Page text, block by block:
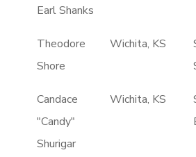
Earl Shanks
Theodore
Shore
Wichita, KS
Candace
"Candy"
Shurigar
Wichita, KS